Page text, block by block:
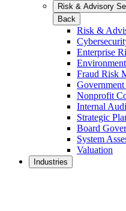
Risk & Advisory
Back
Risk &
Enterprise
Fraud Risk
Nonprofit
Internal
Strategic
Board
System
Valuation
Industries